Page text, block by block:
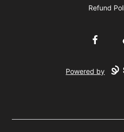
Refund
Powered by